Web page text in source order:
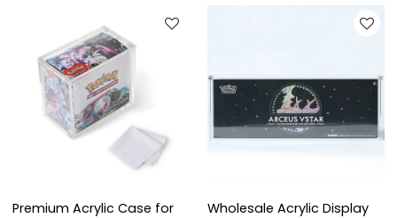
for Collectible Card Boxes
Protector for Wholesale
Premium Acrylic Case for
Wholesale Acrylic Display